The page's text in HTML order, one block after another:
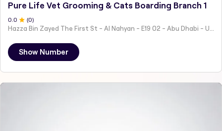
Pure Life Vet Grooming & Cats Boarding Branch 1
0.0 (0)
Hazza Bin Zayed The First St - Al Nahyan - E19 02 - Abu Dhabi - United Arab Emirates
Show Number